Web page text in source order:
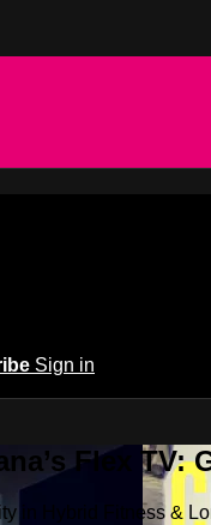
Sign in
Flex
in Hybrid Fitness &